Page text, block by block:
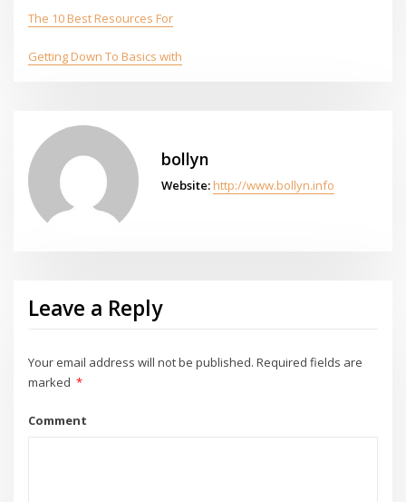
The 10 Best Resources For
Getting Down To Basics with
bollyn
Website: http://www.bollyn.info
Leave a Reply
Your email address will not be published. Required fields are
marked *
Comment